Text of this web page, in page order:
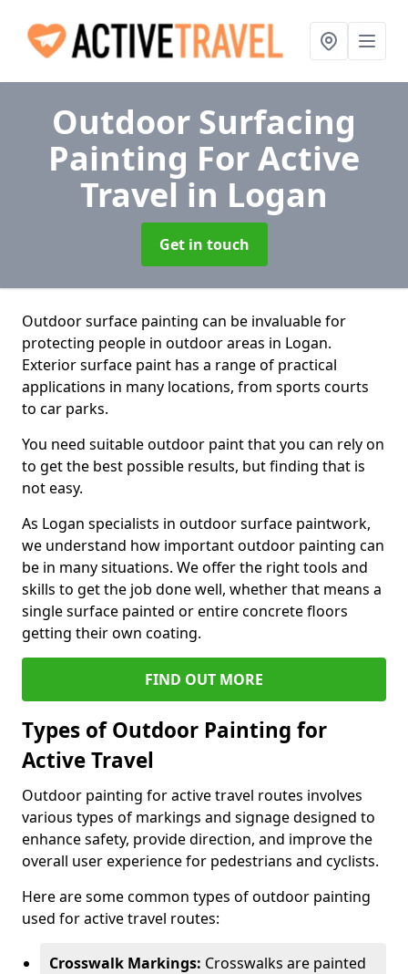
Outdoor Surfacing
Painting For Active
Travel in Logan
Get in touch
Outdoor surface painting can be invaluable for
protecting people in outdoor areas in Logan.
Exterior surface paint has a range of practical
applications in many locations, from sports courts
to car parks.
You need suitable outdoor paint that you can rely on
to get the best possible results, but finding that is
not easy.
As Logan specialists in outdoor surface paintwork,
we understand how important outdoor painting can
be in many situations. We offer the right tools and
skills to get the job done well, whether that means a
single surface painted or entire concrete floors
getting their own coating.
FIND OUT MORE
Types of Outdoor Painting for
Active Travel
Outdoor painting for active travel routes involves
various types of markings and signage designed to
enhance safety, provide direction, and improve the
overall user experience for pedestrians and cyclists.
Here are some common types of outdoor painting
used for active travel routes:
Crosswalk Markings: Crosswalks are painted